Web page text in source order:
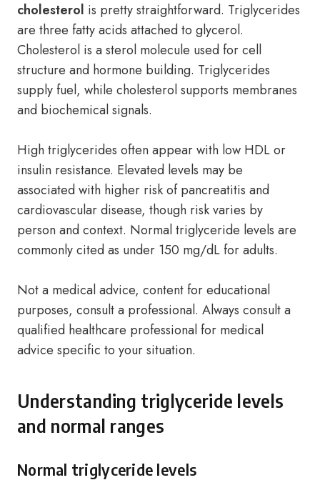
cholesterol is pretty straightforward. Triglycerides
are three fatty acids attached to glycerol.
Cholesterol is a sterol molecule used for cell
structure and hormone building. Triglycerides
supply fuel, while cholesterol supports membranes
and biochemical signals.
High triglycerides often appear with low HDL or
insulin resistance. Elevated levels may be
associated with higher risk of pancreatitis and
cardiovascular disease, though risk varies by
person and context. Normal triglyceride levels are
commonly cited as under 150 mg/dL for adults.
Not a medical advice, content for educational
purposes, consult a professional. Always consult a
qualified healthcare professional for medical
advice specific to your situation.
Understanding triglyceride levels
and normal ranges
Normal triglyceride levels